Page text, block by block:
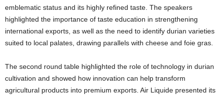
emblematic status and its highly refined taste. The speakers
highlighted the importance of taste education in strengthening
international exports, as well as the need to identify durian varieties
suited to local palates, drawing parallels with cheese and foie gras.
The second round table highlighted the role of technology in durian
cultivation and showed how innovation can help transform
agricultural products into premium exports. Air Liquide presented its